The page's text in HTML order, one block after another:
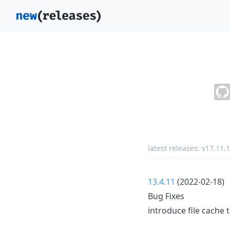
latest releases: v17.11.1
13.4.11 (2022-02-18)
Bug Fixes
introduce file cache